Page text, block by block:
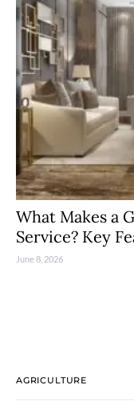
What Makes a
Service? Key
June 8, 2026
AGRICULTURE